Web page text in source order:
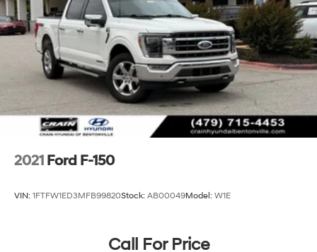
2021 Ford F-150
VIN: 1FTFW1ED3MFB99820Stock: AB00049Model: W1E
Call For Price